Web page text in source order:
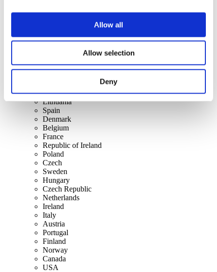
Allow all
Allow selection
Deny
All countries
United Kingdom
Lithuania
Spain
Denmark
Belgium
France
Republic of Ireland
Poland
Czech
Sweden
Hungary
Czech Republic
Netherlands
Ireland
Italy
Austria
Portugal
Finland
Norway
Canada
USA